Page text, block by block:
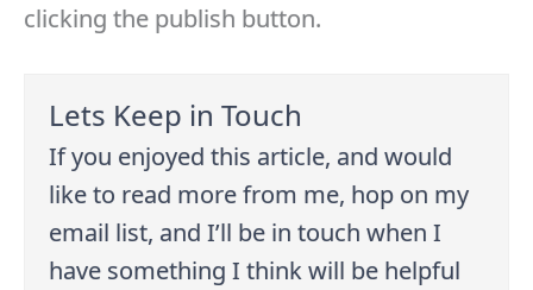
clicking the publish button.
Lets Keep in Touch
If you enjoyed this article, and would
like to read more from me, hop on my
email list, and I’ll be in touch when I
have something I think will be helpful